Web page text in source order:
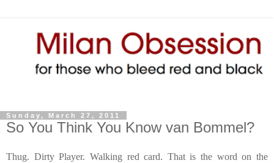
Sunday, March 27, 2011
So You Think You Know van Bommel?
Thug. Dirty Player. Walking red card. That is the word on the